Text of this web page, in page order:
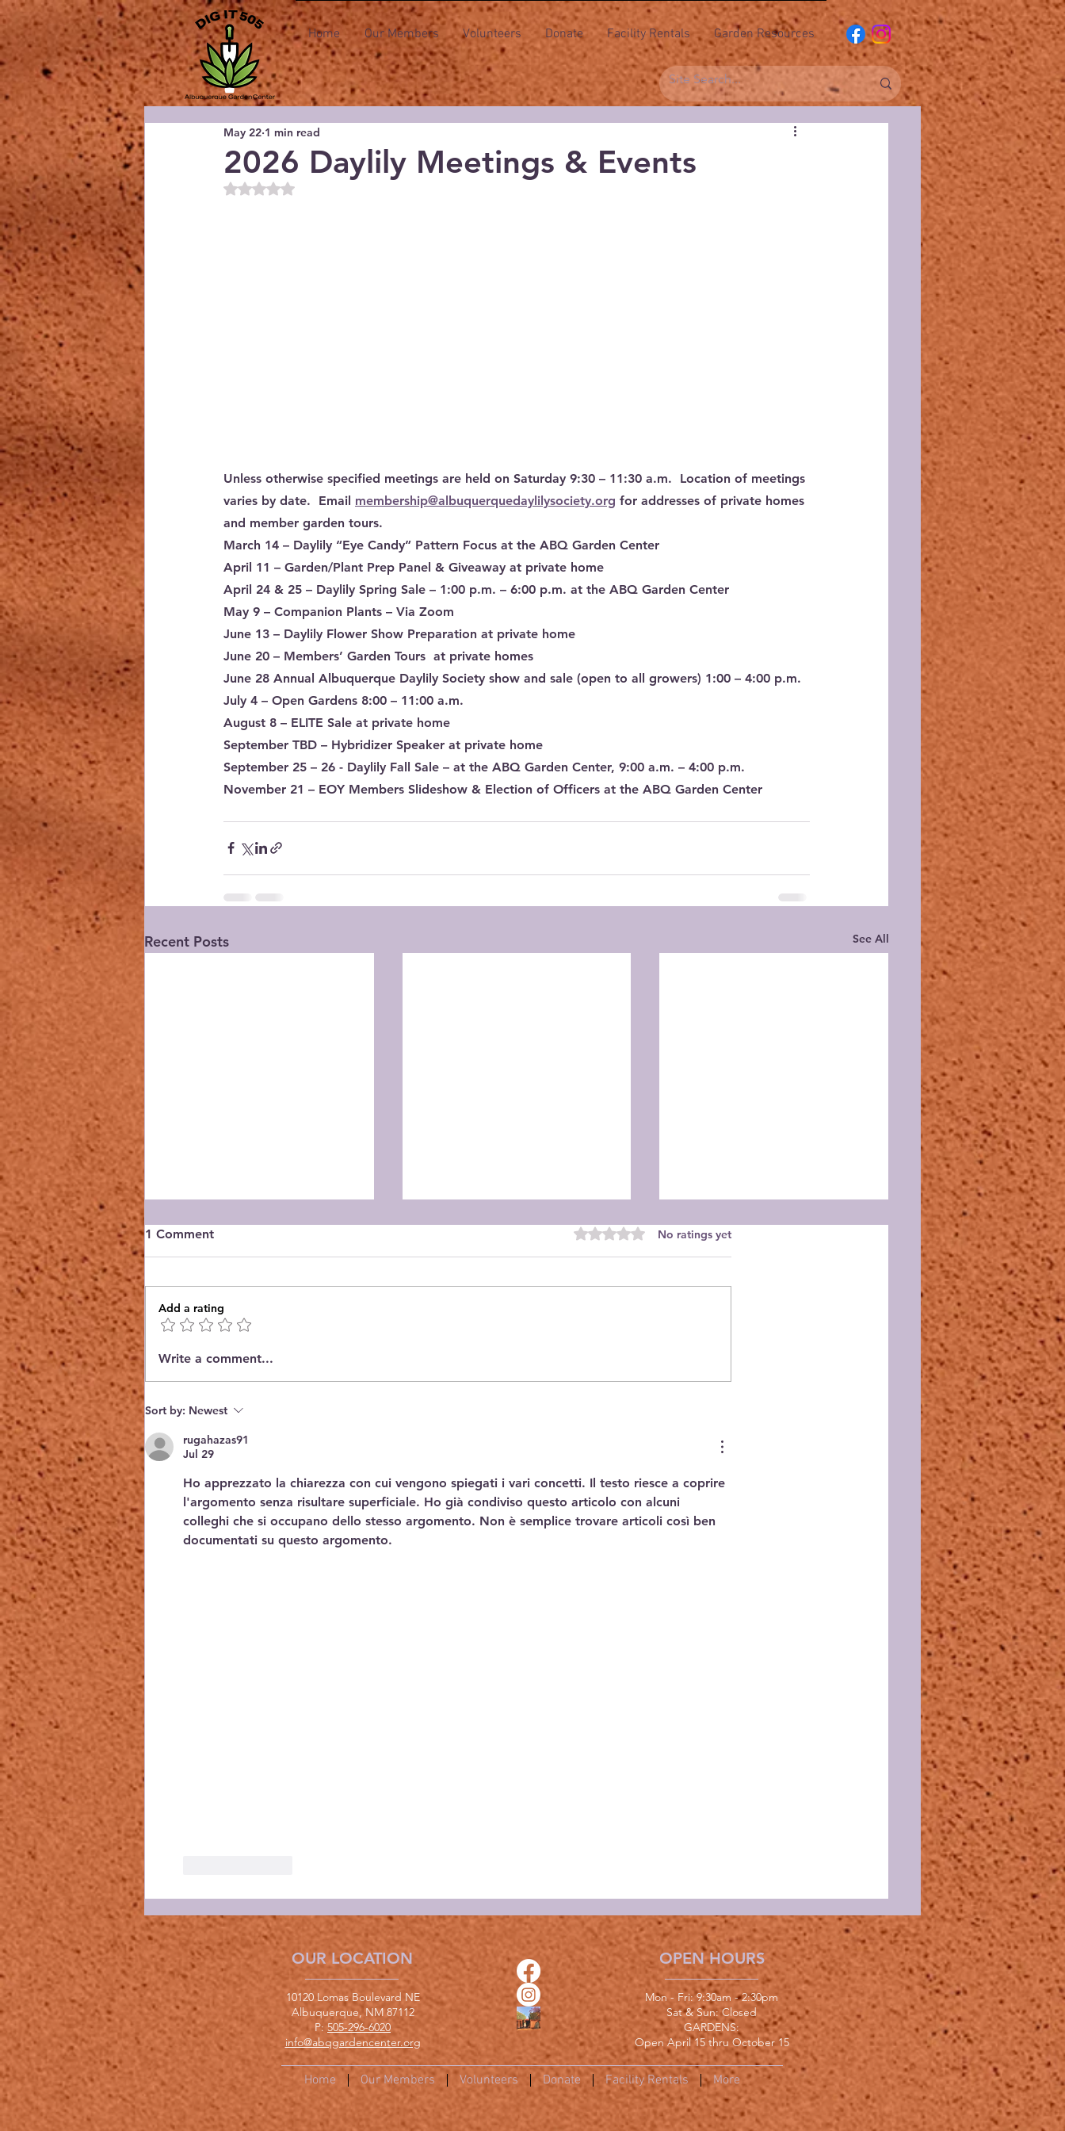
Home Our Members Volunteers Donate Facility Rentals Garden Resources
2026 Daylily Meetings & Events
May 22 1 min read
Rated NaN out of 5 stars.
Unless otherwise specified meetings are held on Saturday 9:30 – 11:30 a.m.  Location of meetings
varies by date.  Email membership@albuquerquedaylilysociety.org for addresses of private homes
and member garden tours.
March 14 – Daylily “Eye Candy” Pattern Focus at the ABQ Garden Center
April 11 – Garden/Plant Prep Panel & Giveaway at private home
April 24 & 25 – Daylily Spring Sale – 1:00 p.m. – 6:00 p.m. at the ABQ Garden Center
May 9 – Companion Plants – Via Zoom
June 13 – Daylily Flower Show Preparation at private home
June 20 – Members’ Garden Tours  at private homes
June 28 Annual Albuquerque Daylily Society show and sale (open to all growers) 1:00 – 4:00 p.m.
July 4 – Open Gardens 8:00 – 11:00 a.m.
August 8 – ELITE Sale at private home
September TBD – Hybridizer Speaker at private home
September 25 – 26 - Daylily Fall Sale – at the ABQ Garden Center, 9:00 a.m. – 4:00 p.m.
November 21 – EOY Members Slideshow & Election of Officers at the ABQ Garden Center
Recent Posts See All
Reading @ the Garden
1 Comment Rated 0 out of 5 stars.
No ratings yet
Add a rating
Write a comment...
Sort by: Newest
rugahazas91
Jul 29
Ho apprezzato la chiarezza con cui vengono spiegati i vari concetti. Il testo riesce a coprire
l'argomento senza risultare superficiale. Ho già condiviso questo articolo con alcuni
colleghi che si occupano dello stesso argomento. Non è semplice trovare articoli così ben
documentati su questo argomento.
OUR LOCATION
10120 Lomas Boulevard NE
Albuquerque, NM 87112
P: 505-296-6020
info@abqgardencenter.org
OPEN HOURS
Mon - Fri: 9:30am - 2:30pm
​​Sat & Sun: Closed
GARDENS:
Open April 15 thru October 15
Home Our Members Volunteers Donate Facility Rentals More